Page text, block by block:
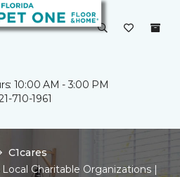
10:00 AM - 3:00 PM
710-1961
C1cares
Charitable Organizations |